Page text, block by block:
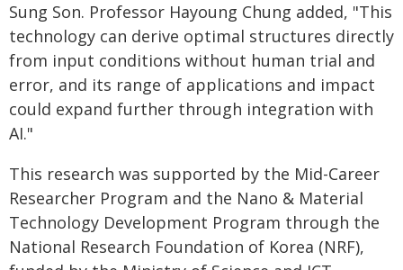
Sung Son. Professor Hayoung Chung added, "This
technology can derive optimal structures directly
from input conditions without human trial and
error, and its range of applications and impact
could expand further through integration with
AI."
This research was supported by the Mid-Career
Researcher Program and the Nano & Material
Technology Development Program through the
National Research Foundation of Korea (NRF),